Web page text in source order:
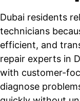
Dubai residents
technicians
efficient, and
repair experts in
with customer-
diagnose